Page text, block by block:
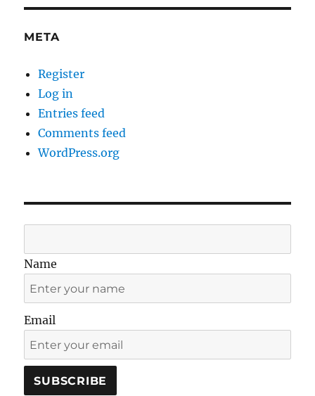
META
Register
Log in
Entries feed
Comments feed
WordPress.org
Name
Email